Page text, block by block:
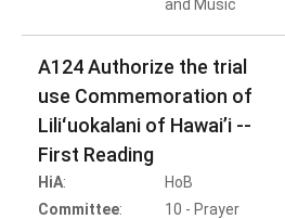
and Music
A124 Authorize the trial
use Commemoration of
Liliʻuokalani of Hawai’i --
First Reading
HiA:
HoB
Committee:
10 - Prayer